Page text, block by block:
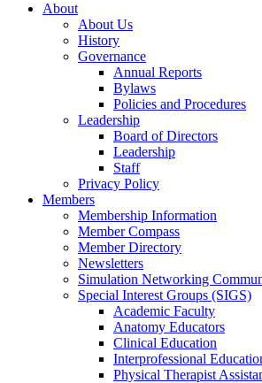
About
About Us
History
Governance
Annual Reports
Bylaws
Policies and Procedures
Leadership
Board of Directors
Leadership
Staff
Privacy Policy
Members
Membership Information
Member Compass
Member Directory
Newsletters
Simulation Networking
Special Interest Groups (SIGS)
Academic Faculty
Anatomy Educators
Clinical Education
Interprofessional
Physical Therapist